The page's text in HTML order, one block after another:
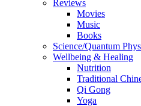
Reviews
Movies
Music
Books
Science/Quantum
Wellbeing & Healing
Nutrition
Traditional
Qi Gong
Yoga